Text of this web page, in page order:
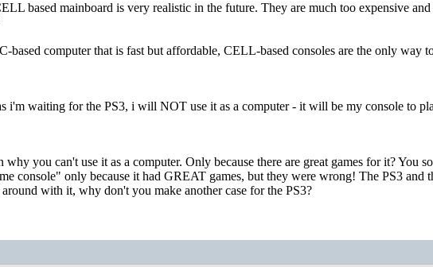
based mainboard is very realistic in the future. They are much too expensive
based computer that is fast but affordable, CELL-based consoles are the only way
i'm waiting for the PS3, i will NOT use it as a computer - it will be my console to
why you can't use it as a computer. Only because there are great games for it? You
console" only because it had GREAT games, but they were wrong! The PS3
with it, why don't you make another case for the PS3?